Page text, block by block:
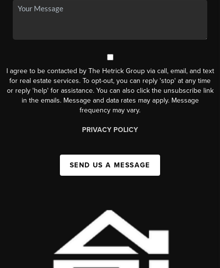
I agree to be contacted by The Hetrick Group via call, email, and text
for real estate services. To opt-out, you can reply 'stop' at any time
or reply 'help' for assistance. You can also click the unsubscribe link
in the emails. Message and data rates may apply. Message
frequency may vary.
PRIVACY POLICY
SEND US A MESSAGE